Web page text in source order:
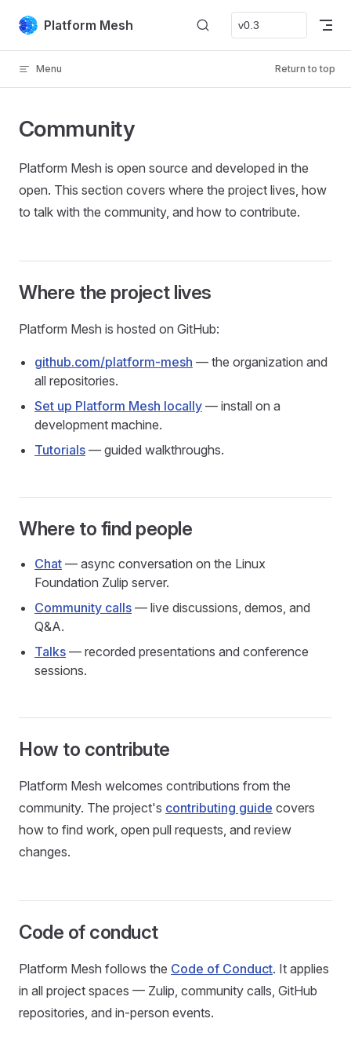
Skip to content
Platform Mesh
Menu Return to top
Community
Platform Mesh is open source and developed in the
open. This section covers where the project lives, how
to talk with the community, and how to contribute.
Where the project lives
Platform Mesh is hosted on GitHub:
github.com/platform-mesh — the organization and
all repositories.
Set up Platform Mesh locally — install on a
development machine.
Tutorials — guided walkthroughs.
Where to find people
Chat — async conversation on the Linux
Foundation Zulip server.
Community calls — live discussions, demos, and
Q&A.
Talks — recorded presentations and conference
sessions.
How to contribute
Platform Mesh welcomes contributions from the
community. The project's contributing guide covers
how to find work, open pull requests, and review
changes.
Code of conduct
Platform Mesh follows the Code of Conduct. It applies
in all project spaces — Zulip, community calls, GitHub
repositories, and in-person events.